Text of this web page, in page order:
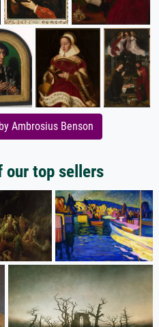
Ambrosius Benson
our top sellers